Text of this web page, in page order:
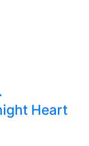
Heart